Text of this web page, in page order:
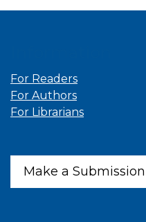
For Readers
For Authors
For Librarians
Make a Submission